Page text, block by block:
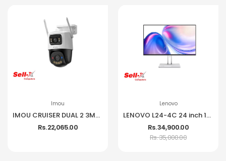
Imou
IMOU CRUISER DUAL 2 3MP CCTV Camera
Rs. 22,065.00
Lenovo
LENOVO L24-4C 24 inch 144Hz IPS Frameless Monitor
Rs. 34,900.00
Rs. 35,000.00